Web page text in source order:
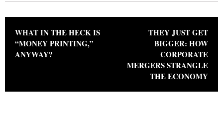
Post navigation
WHAT IN THE HECK IS
“MONEY PRINTING,”
ANYWAY?
THEY JUST GET
BIGGER: HOW
CORPORATE
MERGERS STRANGLE
THE ECONOMY